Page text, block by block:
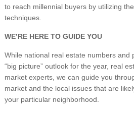
to reach millennial buyers by utilizing
techniques.
WE’RE HERE TO GUIDE YOU
While national real estate numbers and
“big picture” outlook for the year, real
market experts, we can guide you
market and the local issues that are
your particular neighborhood.